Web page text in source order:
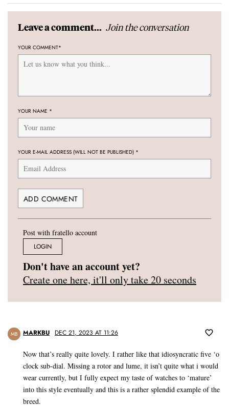
Leave a comment... Join the conversation
YOUR COMMENT*
YOUR NAME *
YOUR E-MAIL ADDRESS (WILL NOT BE PUBLISHED) *
Post with fratello account
LOGIN
Don't have an account yet?
Create one here, it'll only take 20 seconds
MB MARKBU DEC 21, 2023 AT 11:26
Now that’s really quite lovely. I rather like that idiosyncratic five ‘o
clock sub-dial. Missing a rotor and lume, it isn’t quite what i would
wear currently, but I fully expect my taste of watches to ‘mature’
into this style eventually and this is a rather splendid example of the
breed.